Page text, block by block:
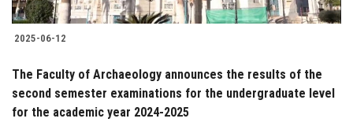
2025-06-12
The Faculty of Archaeology announces the results of the
second semester examinations for the undergraduate level
for the academic year 2024-2025